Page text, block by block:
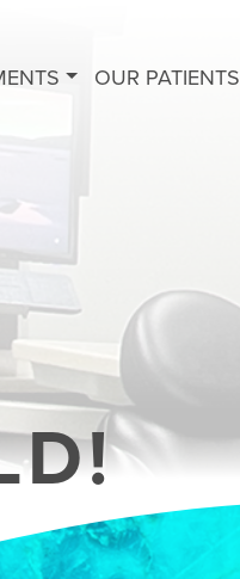
OUR PATIENTS